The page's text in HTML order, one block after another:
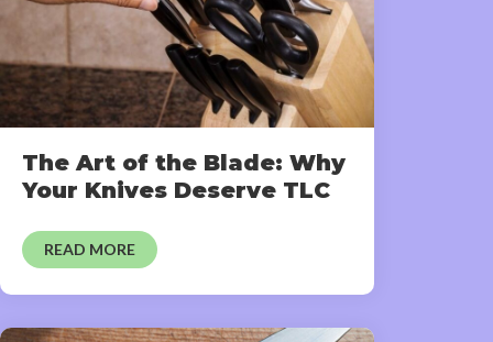
The Art of the Blade: Why
Your Knives Deserve TLC
READ MORE